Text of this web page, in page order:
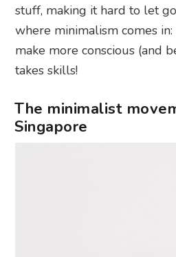
stuff, making it hard to let
where minimalism comes
make more conscious (and
takes skills!
The minimalist
Singapore